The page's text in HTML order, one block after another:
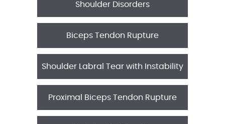
Shoulder Disorders
Biceps Tendon Rupture
Shoulder Labral Tear with Instability
Proximal Biceps Tendon Rupture